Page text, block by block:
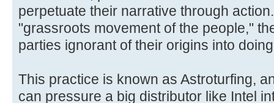
perpetuate their narrative through
"grassroots movement of the people,"
parties ignorant of their origins into
This practice is known as Astroturfing,
can pressure a big distributor like Intel